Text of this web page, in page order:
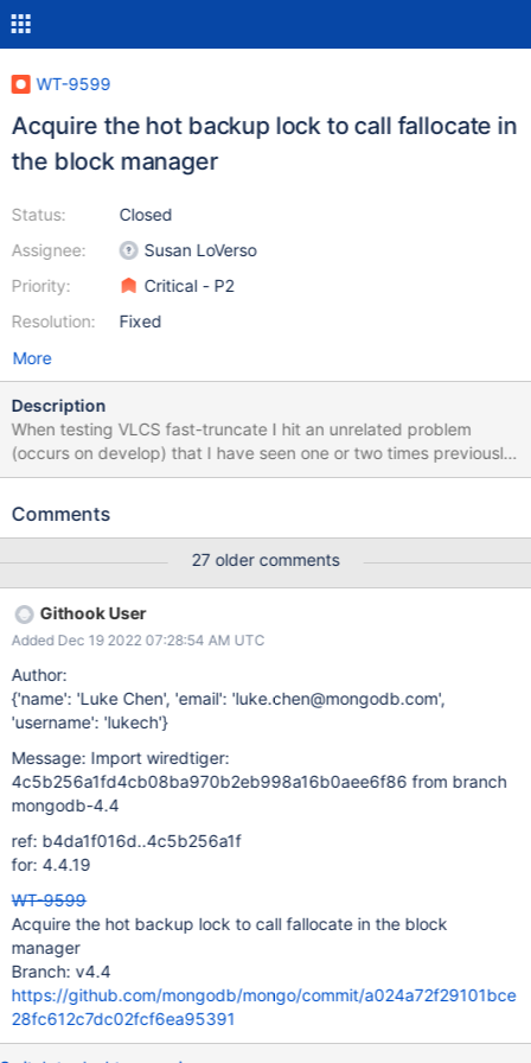
WT-9599
Acquire the hot backup lock to call fallocate in
the block manager
Status:
Assignee:
Priority:
Resolution:
Closed
Susan LoVerso
Critical - P2
Fixed
More
Description
When testing VLCS fast-truncate I hit an unrelated problem
(occurs on develop) that I have seen one or two times previously
but never repeatably. I've now got a format config that
20 runs in format.sh. The failure is: [1658151892:867378]
/old/y/objects/dhwt/RUNDIR.61/T00001.wt: handle-read: pread:
failed to read 7168 bytes at offset 223670272: WT_ERROR: non-
specific WiredTiger error Note that getting WT_ERROR from this
(rather than a system errno) means that the error was
"unexpected EOF". It happens in format's backup thread, which
is copying files manually using wt_copy_and_sync. This works by
fetching the size of the file and then copying that many bytes;
the failure occurs because the file shrinks during the copy,
always so far by a small amount (512 bytes, 4K, etc., 7K above)
and this causes it to try to
Comments
27 older comments
Githook User
Added Dec 19 2022 07:28:54 AM UTC
Author:
{'name': 'Luke Chen', 'email': 'luke.chen@mongodb.com',
'username': 'lukech'}
Message: Import wiredtiger:
4c5b256a1fd4cb08ba970b2eb998a16b0aee6f86 from branch
mongodb-4.4
ref: b4da1f016d..4c5b256a1f
for: 4.4.19
WT-9599
Acquire the hot backup lock to call fallocate in the block
manager
Branch: v4.4
https://github.com/mongodb/mongo/commit/a024a72f29101bce
28fc612c7dc02fcf6ea95391